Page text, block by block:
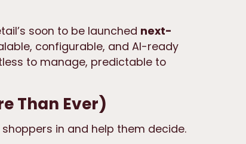
soon to be launched next-
configurable, and AI-ready
to manage, predictable to
Than Ever)
in and help them decide.